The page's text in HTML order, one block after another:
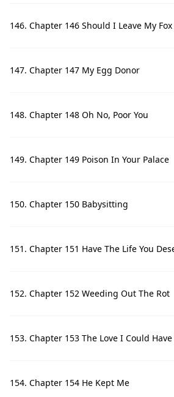
146. Chapter 146 Should I Leave My
147. Chapter 147 My Egg Donor
148. Chapter 148 Oh No, Poor You
149. Chapter 149 Poison In Your Palace
150. Chapter 150 Babysitting
151. Chapter 151 Have The Life You
152. Chapter 152 Weeding Out The Rot
153. Chapter 153 The Love I Could Have
154. Chapter 154 He Kept Me